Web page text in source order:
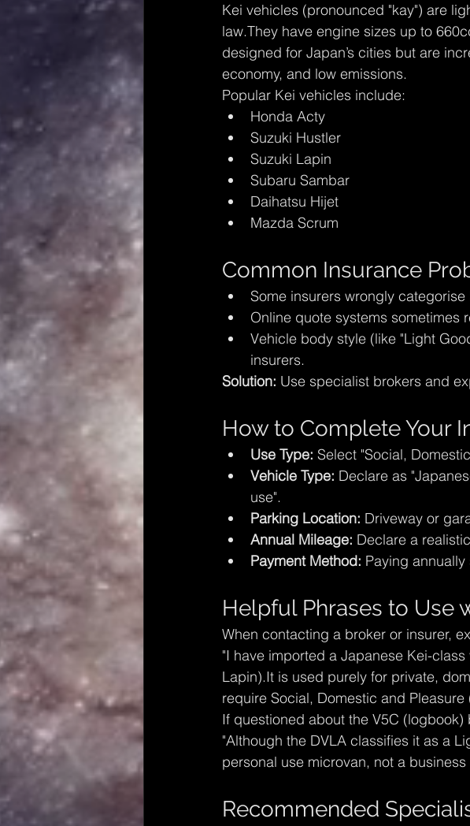
Kei vehicles (pronounced "kay") are
law.They have engine sizes up to
designed for Japan’s cities but are
economy, and low emissions.
Popular Kei vehicles include:
Honda Acty
Suzuki Hustler
Suzuki Lapin
Subaru Sambar
Daihatsu Hijet
Mazda Scrum
Common Insurance
Some insurers wrongly
Online quote systems sometimes
Vehicle body style (like "Light
insurers.
Solution: Use specialist brokers and
How to Complete Your
Use Type: Select "Social,
Vehicle Type: Declare as
use".
Parking Location: Driveway or
Annual Mileage: Declare a
Payment Method: Paying
Helpful Phrases to Use
When contacting a broker or insurer,
"I have imported a Japanese Kei-
Lapin).It is used purely for private,
require Social, Domestic and Pleasure
If questioned about the V5C (logbook)
"Although the DVLA classifies it as a
personal use microvan, not a
Recommended